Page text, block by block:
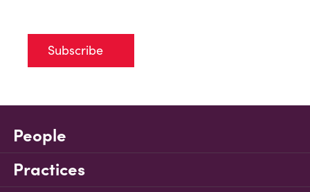
Subscribe
People
Practices